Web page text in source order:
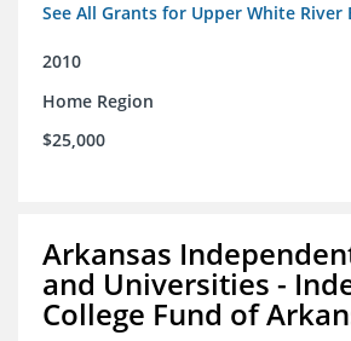
See All Grants for Upper White River
2010
Home Region
$25,000
Arkansas
and Universities -
College Fund of